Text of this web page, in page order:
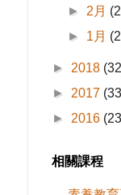
► 2月
► 1月
► 2018
► 2017
► 2016
相關課程